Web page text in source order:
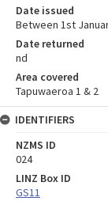
Date issued
Between 1st
Date returned
nd
Area covered
Tapuwaeroa 1 & 2
IDENTIFIERS
NZMS ID
024
LINZ Box ID
GS11